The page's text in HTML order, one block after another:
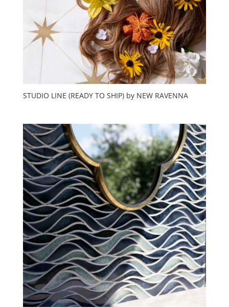
STUDIO LINE (READY TO SHIP) by NEW RAVENNA